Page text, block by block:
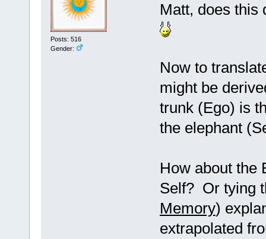
Posts: 516
Gender:
Matt, does
Now to
might be
trunk (Ego) is
the elephant
How about the
Self? Or tying
Memory)
extrapolated